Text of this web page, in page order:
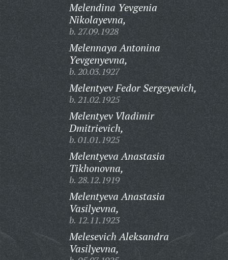
Melendina Yevgenia
Nikolayevna,
b. 27.09.1928
Melennaya Antonina
Yevgenyevna,
b. 20.03.1927
Melentyev Fedor Sergeyevich,
b. 21.02.1925
Melentyev Vladimir
Dmitrievich,
b. 01.01.1925
Melentyeva Anastasia
Tikhonovna,
b. 28.12.1919
Melentyeva Anastasia
Vasilyevna,
b. 12.11.1923
Melesevich Aleksandra
Vasilyevna,